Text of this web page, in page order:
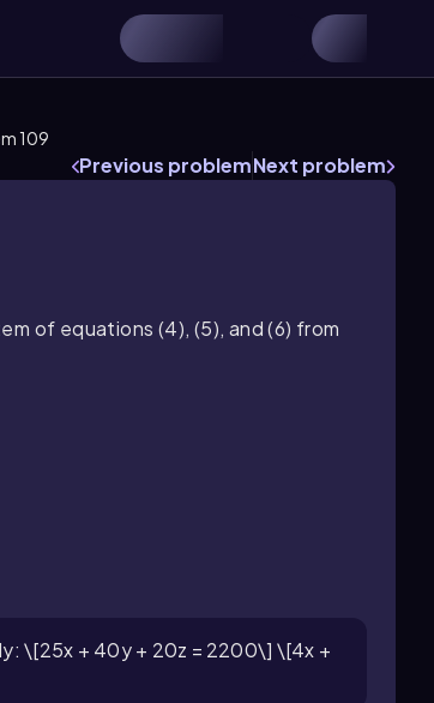
109
Previous problemNext problem
of equations (4), (5), and (6) from
\[25x + 40y + 20z = 2200\] \[4x +